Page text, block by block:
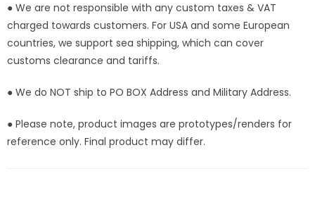
● We are not responsible with any custom taxes & VAT
charged towards customers. For USA and some European
countries, we support sea shipping, which can cover
customs clearance and tariffs.
● We do NOT ship to PO BOX Address and Military Address.
● Please note, product images are prototypes/renders for
reference only. Final product may differ.